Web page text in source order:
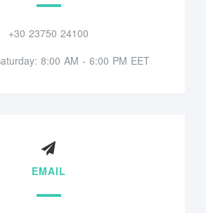
+30 23750 24100
8:00 AM - 6:00 PM EET
EMAIL